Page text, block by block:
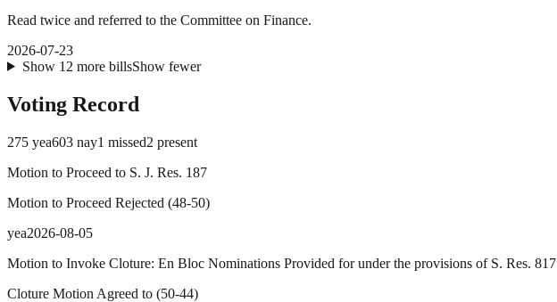
Read twice and referred to the Committee on Finance.
2026-07-23
Show 12 more billsShow fewer
Voting Record
275 yea603 nay1 missed2 present
Motion to Proceed to S. J. Res. 187
Motion to Proceed Rejected (48-50)
yea2026-08-05
Motion to Invoke Cloture: En Bloc Nominations Provided for under the provisions of S. Res. 817
Cloture Motion Agreed to (50-44)